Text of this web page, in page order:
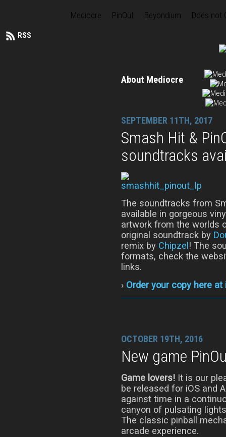
Mediocre PinOut Beyondium Does not
RSS
About Mediocre
SEPTEMBER 11TH, 2017
Smash Hit &
soundtracks
The soundtracks from
available in gorgeous
artwork from the worlds
original soundtrack by
remix by Chipzel ! The
formats, check the
links.
› Order your copy here at
OCTOBER 19TH, 2016
New game
Game lovers! It is our
be released for iOS and
against time in a
canyon of pulsating
The classic pinball
arcade experience.